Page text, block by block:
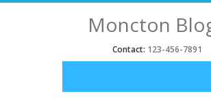
Moncton
Contact: 123-456-7891